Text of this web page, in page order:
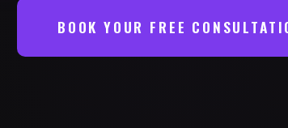
BOOK YOUR FREE